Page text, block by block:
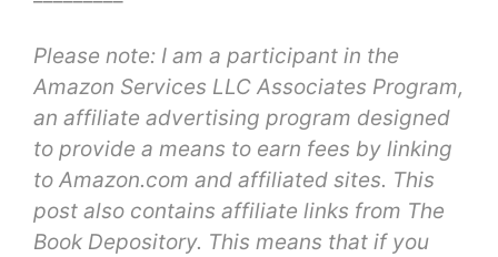
Please note: I am a participant in the
Amazon Services LLC Associates Program,
an affiliate advertising program designed
to provide a means to earn fees by linking
to Amazon.com and affiliated sites. This
post also contains affiliate links from The
Book Depository. This means that if you